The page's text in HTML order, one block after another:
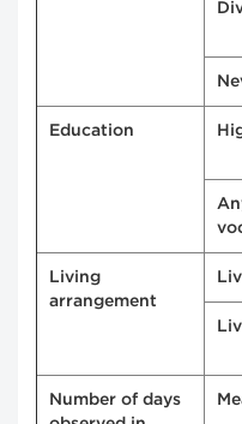
Education
Living
arrangement
Number of days